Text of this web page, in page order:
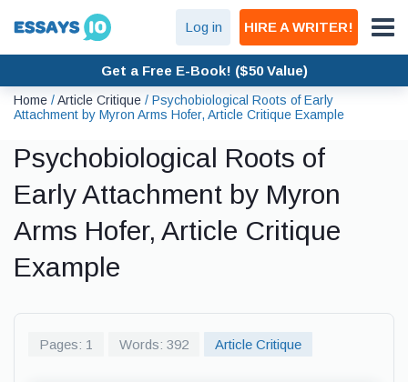
Log in HIRE A WRITER!
Get a Free E-Book! ($50 Value)
Home /Article Critique / Psychobiological Roots of Early
Attachment by Myron Arms Hofer, Article Critique Example
Psychobiological Roots of
Early Attachment by Myron
Arms Hofer, Article Critique
Example
Pages: 1 Words: 392 Article Critique